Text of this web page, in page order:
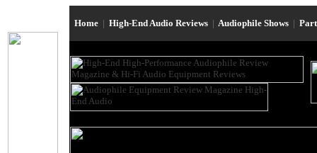
Home | High-End Audio Reviews | Audiophile Shows |